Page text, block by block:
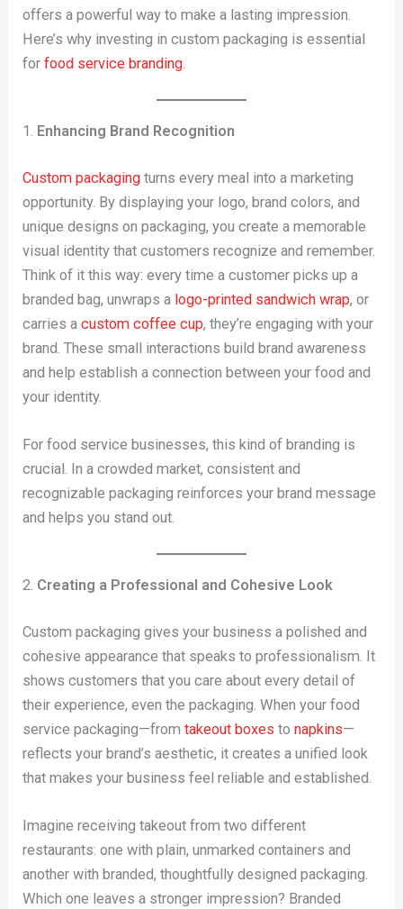
offers a powerful way to make a lasting impression.
Here’s why investing in custom packaging is essential
forfood service branding.
1. Enhancing Brand Recognition
Custom packaging turns every meal into a marketing
opportunity. By displaying your logo, brand colors, and
unique designs on packaging, you create a memorable
visual identity that customers recognize and remember.
Think of it this way: every time a customer picks up a
branded bag, unwraps a logo-printed sandwich wrap, or
carries acustom coffee cup, they’re engaging with your
brand. These small interactions build brand awareness
and help establish a connection between your food and
your identity.
For food service businesses, this kind of branding is
crucial. In a crowded market, consistent and
recognizable packaging reinforces your brand message
and helps you stand out.
2. Creating a Professional and Cohesive Look
Custom packaging gives your business a polished and
cohesive appearance that speaks to professionalism. It
shows customers that you care about every detail of
their experience, even the packaging. When your food
service packaging—fromtakeout boxes tonapkins—
reflects your brand’s aesthetic, it creates a unified look
that makes your business feel reliable and established.
Imagine receiving takeout from two different
restaurants: one with plain, unmarked containers and
another with branded, thoughtfully designed packaging.
Which one leaves a stronger impression? Branded